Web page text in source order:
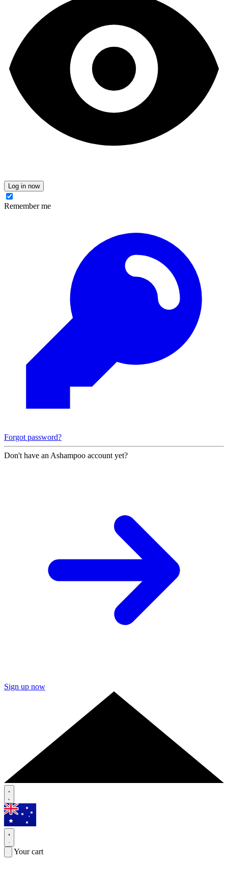
Log in now
Remember me
Forgot password?
Don't have an Ashampoo account yet?
Sign up now
Your cart